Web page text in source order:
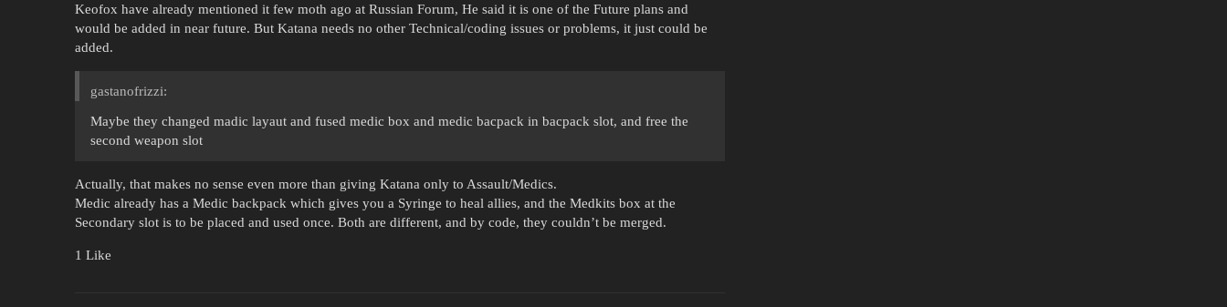
Keofox have already mentioned it few moth ago at Russian Forum, He said it is one of the Future plans and
would be added in near future. But Katana needs no other Technical/coding issues or problems, it just could be
added.
gastanofrizzi:
Maybe they changed madic layaut and fused medic box and medic bacpack in bacpack slot, and free the
second weapon slot
Actually, that makes no sense even more than giving Katana only to Assault/Medics.
Medic already has a Medic backpack which gives you a Syringe to heal allies, and the Medkits box at the
Secondary slot is to be placed and used once. Both are different, and by code, they couldn’t be merged.
1 Like